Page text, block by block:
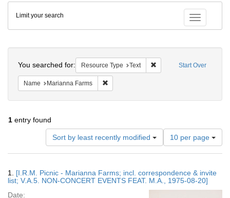
Colenda
Digital
Repository
Toggle
Limit your search
Start Over
You searched for: Resource Type Text Remove constraint
Name Marianna Farms
1 entry found
Sort by least recently modified
Number
of
results
display
per
10 per page
Results
1. [I.R.M. Picnic - Marianna Farms; incl. correspondence & invite
list; V.A.5. NON-CONCERT EVENTS FEAT. M.A., 1975-08-20]
Date: